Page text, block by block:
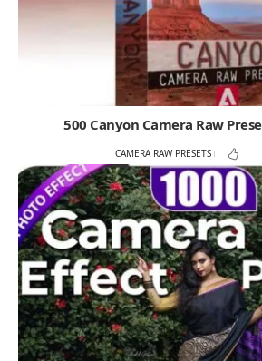
500 Canyon Camera Raw
CAMERA RAW PRESETS